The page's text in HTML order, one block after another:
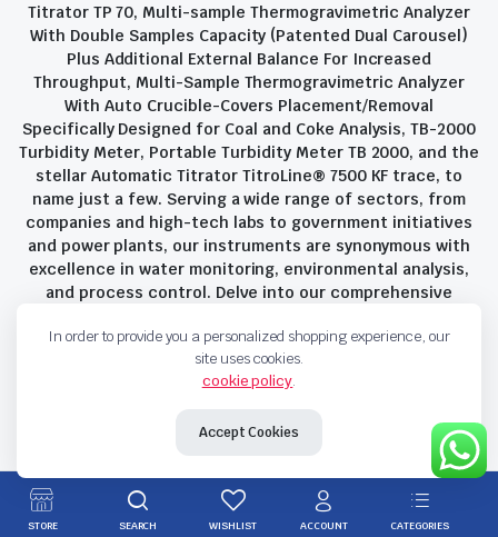
Titrator TP 70, Multi-sample Thermogravimetric Analyzer
With Double Samples Capacity (Patented Dual Carousel)
Plus Additional External Balance For Increased
Throughput, Multi-Sample Thermogravimetric Analyzer
With Auto Crucible-Covers Placement/Removal
Specifically Designed for Coal and Coke Analysis, TB-2000
Turbidity Meter, Portable Turbidity Meter TB 2000, and the
stellar Automatic Titrator TitroLine® 7500 KF trace, to
name just a few. Serving a wide range of sectors, from
companies and high-tech labs to government initiatives
and power plants, our instruments are synonymous with
excellence in water monitoring, environmental analysis,
and process control. Delve into our comprehensive
innovation that define Savant Instruments Pvt Ltd.
Copyright 2023 © Savant Instruments Pvt Ltd. All right reserved
In order to provide you a personalized shopping experience, our
site uses cookies.
cookie policy.
Accept Cookies
STORE SEARCH WISHLIST ACCOUNT CATEGORIES